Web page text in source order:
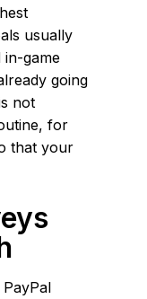
usually
in-game
going
not
for
that your